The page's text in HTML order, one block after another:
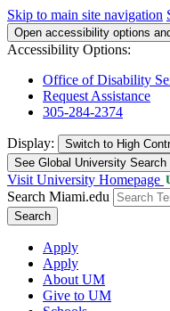
Skip to main site navigation
Open accessibility options
Accessibility Options:
Office of Disability
Request Assistance
305-284-2374
Display: Switch to High
See Global University Search
Visit University Homepage
Search Miami.edu
Search
Apply
Apply
About UM
Give to UM